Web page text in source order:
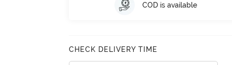
COD is available
CHECK DELIVERY TIME